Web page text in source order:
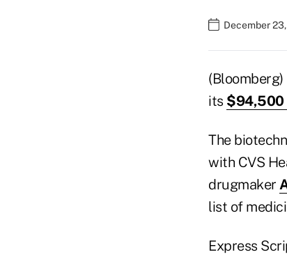
December
its $94,500
The
with CVS
drugmaker
list of
Express